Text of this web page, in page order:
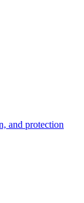
and protection